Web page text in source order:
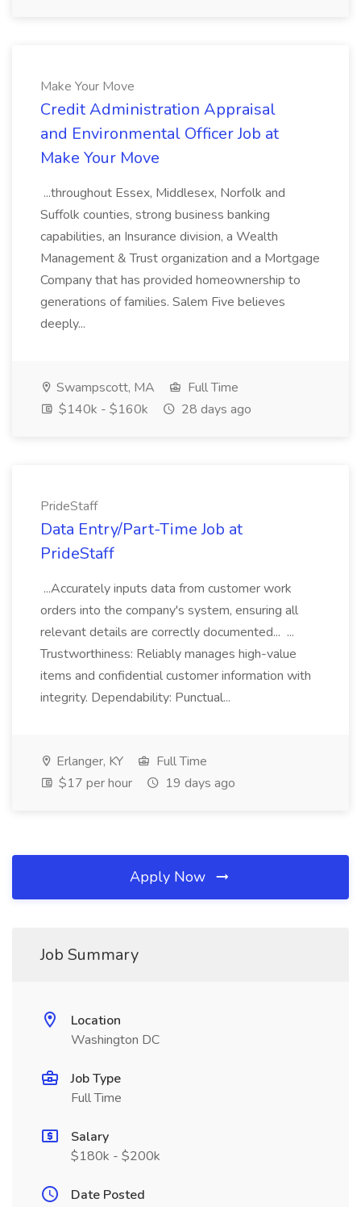
Make Your Move
Credit Administration Appraisal
and Environmental Officer Job at
Make Your Move
...throughout Essex, Middlesex, Norfolk and
Suffolk counties, strong business banking
capabilities, an Insurance division, a Wealth
Management & Trust organization and a Mortgage
Company that has provided homeownership to
generations of families. Salem Five believes
deeply...
Swampscott, MA
Full Time
$140k - $160k
28 days ago
PrideStaff
Data Entry/Part-Time Job at
PrideStaff
...Accurately inputs data from customer work
orders into the company's system, ensuring all
relevant details are correctly documented... ...
Trustworthiness: Reliably manages high-value
items and confidential customer information with
integrity. Dependability: Punctual...
Erlanger, KY
Full Time
$17 per hour
19 days ago
Apply Now
Job Summary
Location
Washington DC
Job Type
Full Time
Salary
$180k - $200k
Date Posted